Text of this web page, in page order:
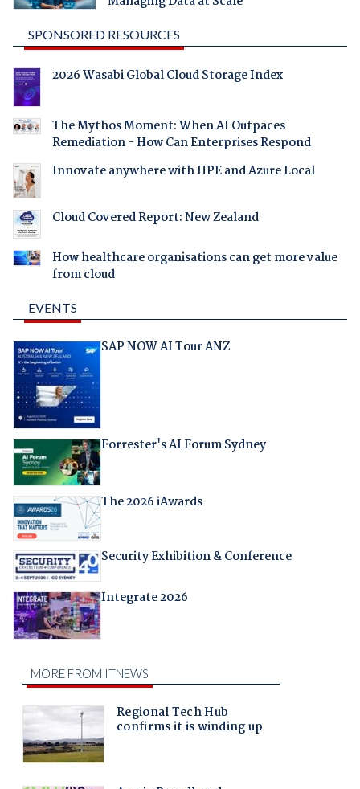
SPONSORED RESOURCES
2026 Wasabi Global Cloud Storage Index
The Mythos Moment: When AI Outpaces
Remediation - How Can Enterprises Respond
Innovate anywhere with HPE and Azure Local
Cloud Covered Report: New Zealand
How healthcare organisations can get more value
from cloud
EVENTS
SAP NOW AI Tour ANZ
Forrester's AI Forum Sydney
The 2026 iAwards
Security Exhibition & Conference
Integrate 2026